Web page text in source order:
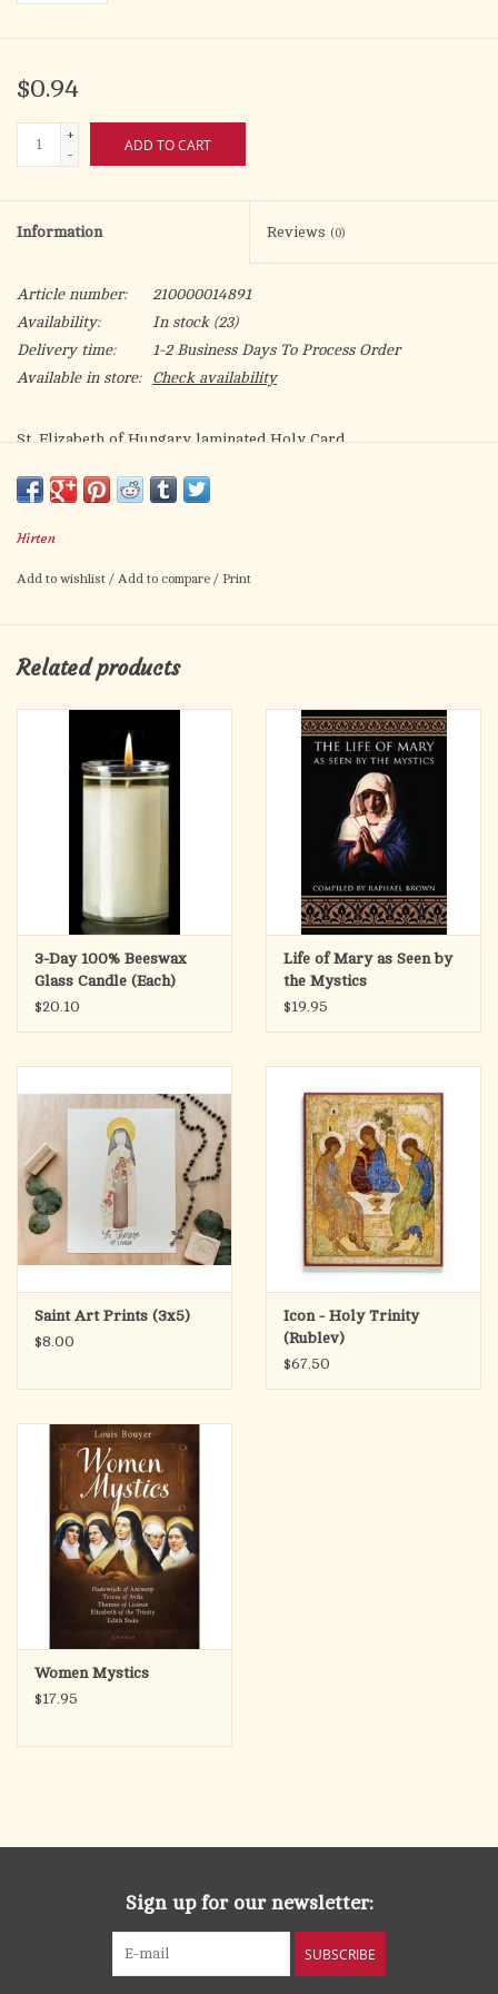
$0.94
+
-
ADD TO CART
Information Reviews (0)
Article number:
210000014891
Availability:
In stock(23)
Delivery time:
1-2 Business Days To Process Order
Available in store:
Check availability
St. Elizabeth of Hungary laminated Holy Card.
brides, countesses, dying children, exiles, homeless people,
Prayer to St. Elizabeth of Hungary on the back.
Hirten
Add to wishlist / Add to compare / Print
Related products
3-Day 100% Beeswax
Glass Candle (Each)
$20.10
Life of Mary as Seen by
the Mystics
$19.95
Saint Art Prints (3x5)
$8.00
Icon - Holy Trinity
(Rublev)
$67.50
Women Mystics
$17.95
Sign up for our newsletter:
SUBSCRIBE